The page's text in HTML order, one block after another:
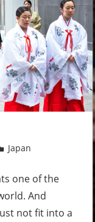
Japan
one of the
And
not fit into a